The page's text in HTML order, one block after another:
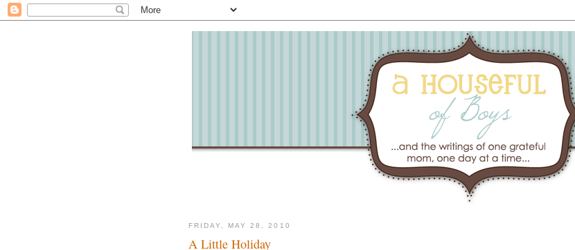
FRIDAY, MAY 28, 2010
A Little Holiday